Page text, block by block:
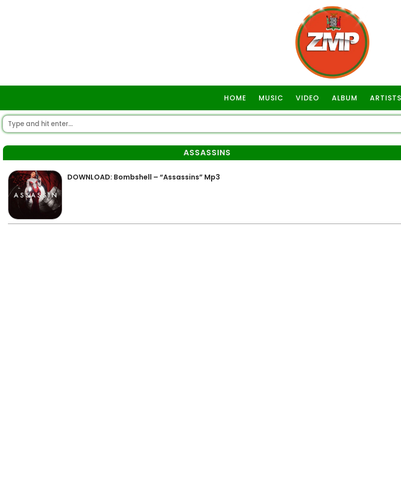
HOME MUSIC VIDEO ALBUM ARTISTS
ASSASSINS
DOWNLOAD: Bombshell – “Assassins” Mp3